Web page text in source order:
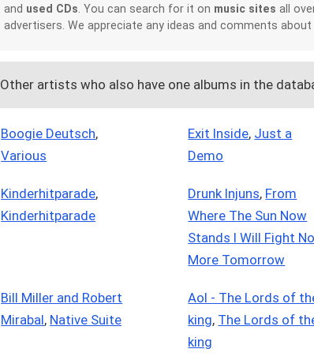
and used CDs . You can search for it on music sites all
advertisers. We appreciate any ideas and comments
Other artists who also have one albums in the
Boogie Deutsch,
Various
Exit Inside, Just a
Demo
Kinderhitparade,
Kinderhitparade
Drunk Injuns, From
Where The Sun Now
Stands I Will Fight No
More Tomorrow
Bill Miller and Robert
Mirabal, Native Suite
Aol - The Lords of
king, The Lords of
king